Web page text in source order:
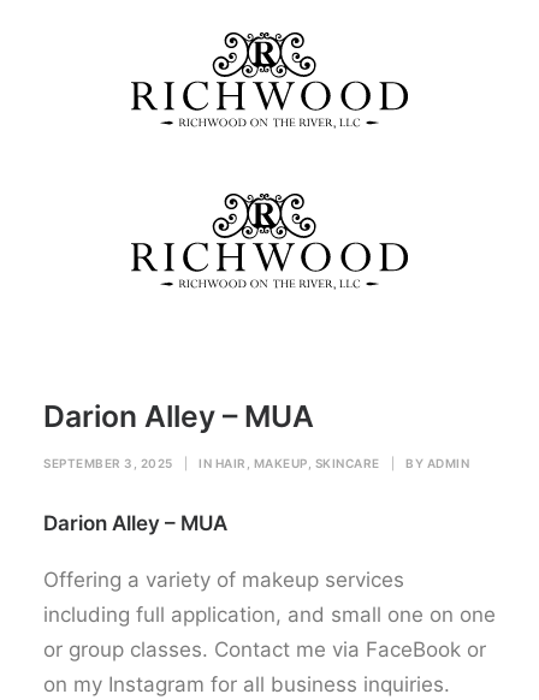
Darion Alley – MUA
HAIR, MAKEUP, SKINCARE Darion Alley – MUA
Darion Alley – MUA
SEPTEMBER 3, 2025 IN HAIR, MAKEUP, SKINCARE BY ADMIN
Darion Alley – MUA
Offering a variety of makeup services
including full application, and small one on one
or group classes. Contact me via FaceBook or
on my Instagram for all business inquiries.